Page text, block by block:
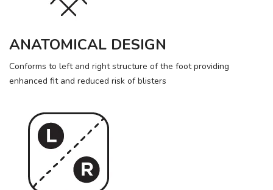
ANATOMICAL DESIGN
Conforms to left and right structure of the foot providing
enhanced fit and reduced risk of blisters